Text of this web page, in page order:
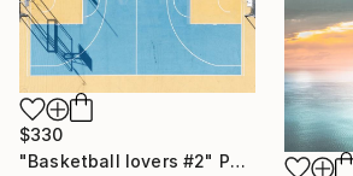
$330
"Basketball lovers #2" Photograph